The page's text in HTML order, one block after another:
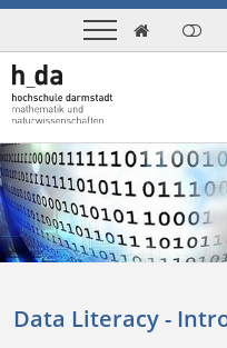

Data Literacy -